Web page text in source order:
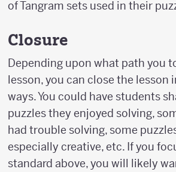
of Tangram sets used in their
Closure
Depending upon what path you
lesson, you can close the lesson
ways. You could have students
puzzles they enjoyed solving,
had trouble solving, some
especially creative, etc. If you
standard above, you will likely